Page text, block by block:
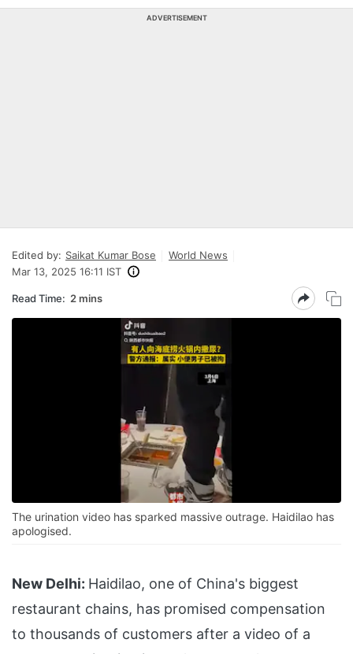
ADVERTISEMENT
Edited by: Saikat Kumar Bose
World News
Mar 13, 2025 16:11 IST
Read Time: 2 mins
The urination video has sparked massive outrage. Haidilao has
apologised.
New Delhi: Haidilao, one of China's biggest
restaurant chains, has promised compensation
to thousands of customers after a video of a